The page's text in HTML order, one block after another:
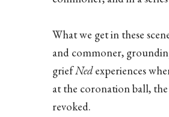
What we get in these
and commoner,
griefNedexperiences
at the coronation ball,
revoked.